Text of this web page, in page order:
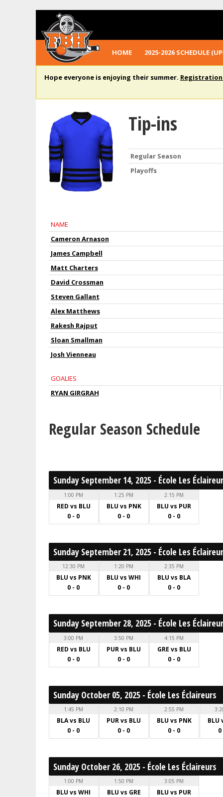
HOME 2025-2026 SCHEDULE
Hope everyone is enjoying their summer. Registration
Tip-ins
Regular Season
Playoffs
NAME
Cameron Arnason
James Campbell
Matt Charters
David Crossman
Steven Gallant
Alex Matthews
Rakesh Rajput
Sloan Smallman
Josh Vienneau
GOALIES
RYAN GIRGRAH
Regular Season Schedule
Sunday September 14, 2025 - École Les
1:00 PM
RED vs BLU
0 - 0
1:25 PM
BLU vs PNK
0 - 0
2:15 PM
BLU vs PUR
0 - 0
Sunday September 21, 2025 - École Les
12:30 PM
BLU vs PNK
0 - 0
1:20 PM
BLU vs WHI
0 - 0
2:35 PM
BLU vs BLA
0 - 0
Sunday September 28, 2025 - École Les
3:00 PM
RED vs BLU
0 - 0
3:50 PM
PUR vs BLU
0 - 0
4:15 PM
GRE vs BLU
0 - 0
Sunday October 05, 2025 - École Les Éclaireurs
1:45 PM
BLA vs BLU
0 - 0
2:10 PM
PUR vs BLU
0 - 0
2:55 PM
BLU vs PNK
0 - 0
BLU
Sunday October 26, 2025 - École Les Éclaireurs
1:00 PM
BLU vs WHI
1:50 PM
BLU vs GRE
3:05 PM
BLU vs PUR